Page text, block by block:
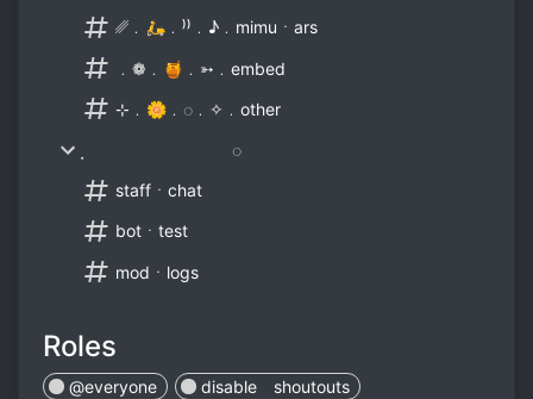
␥﹒🛵﹒⁾⁾﹒♪﹒mimuㆍars
﹒❁﹒🍯﹒➳﹒embed
⊹﹒🌼﹒◌﹒✧﹒other
̣ ◌
staffㆍchat
botㆍtest
modㆍlogs
Roles
@everyone
disable shoutouts